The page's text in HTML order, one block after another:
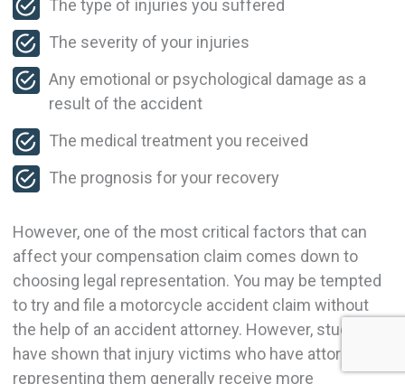
The type of injuries you suffered
The severity of your injuries
Any emotional or psychological damage as a
result of the accident
The medical treatment you received
The prognosis for your recovery
However, one of the most critical factors that can
affect your compensation claim comes down to
choosing legal representation. You may be tempted
to try and file a motorcycle accident claim without
the help of an accident attorney. However, studies
have shown that injury victims who have attorneys
representing them generally receive more